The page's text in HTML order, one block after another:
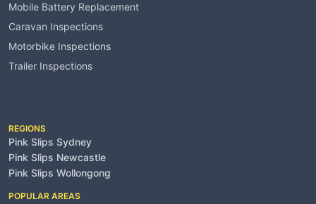
Mobile Battery Replacement
Caravan Inspections
Motorbike Inspections
Trailer Inspections
REGIONS
Pink Slips Sydney
Pink Slips Newcastle
Pink Slips Wollongong
POPULAR AREAS